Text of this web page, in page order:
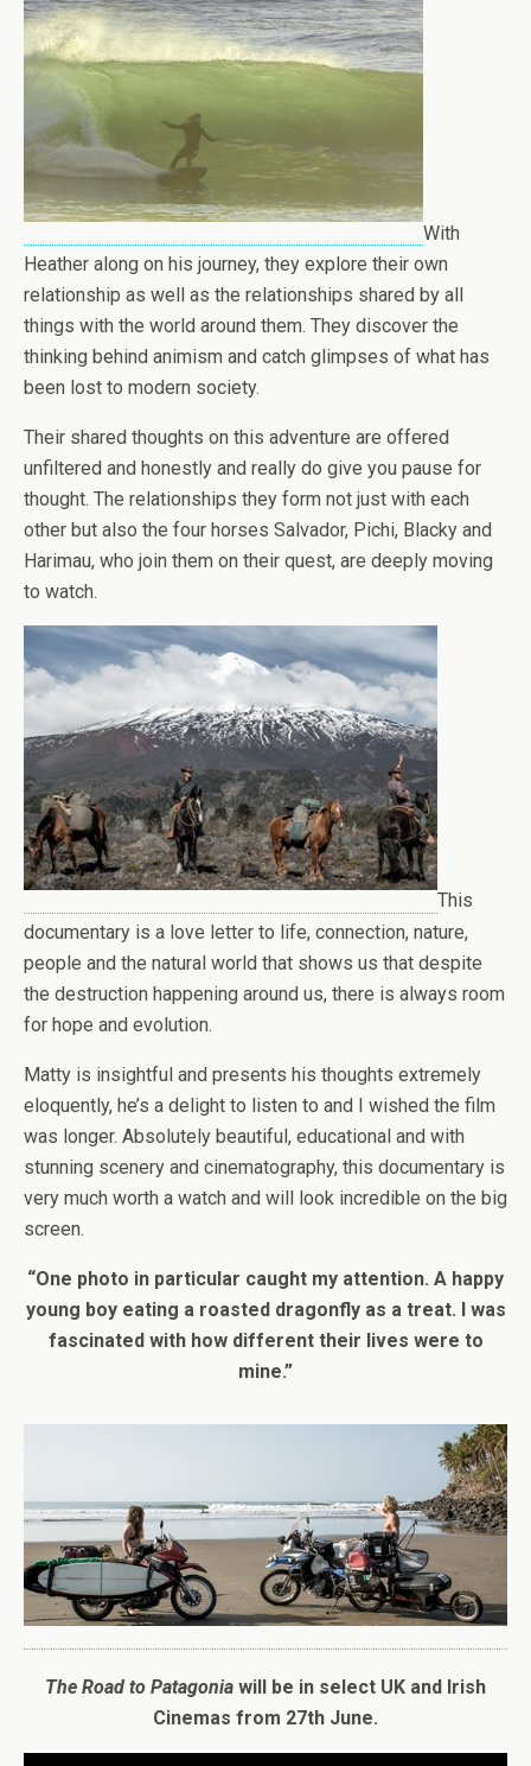
With
Heather along on his journey, they explore their own
relationship as well as the relationships shared by all
things with the world around them. They discover the
thinking behind animism and catch glimpses of what has
been lost to modern society.
Their shared thoughts on this adventure are offered
unfiltered and honestly and really do give you pause for
thought. The relationships they form not just with each
other but also the four horses Salvador, Pichi, Blacky and
Harimau, who join them on their quest, are deeply moving
to watch.
This
documentary is a love letter to life, connection, nature,
people and the natural world that shows us that despite
the destruction happening around us, there is always room
for hope and evolution.
Matty is insightful and presents his thoughts extremely
eloquently, he’s a delight to listen to and I wished the film
was longer. Absolutely beautiful, educational and with
stunning scenery and cinematography, this documentary is
very much worth a watch and will look incredible on the big
screen.
“One photo in particular caught my attention. A happy
young boy eating a roasted dragonfly as a treat. I was
fascinated with how different their lives were to
mine.”
The Road to Patagonia will be in select UK and Irish
Cinemas from 27th June.